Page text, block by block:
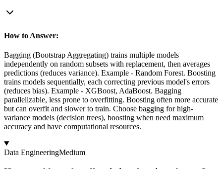
How to Answer:
Bagging (Bootstrap Aggregating) trains multiple models
independently on random subsets with replacement, then averages
predictions (reduces variance). Example - Random Forest. Boosting
trains models sequentially, each correcting previous model's errors
(reduces bias). Example - XGBoost, AdaBoost. Bagging
parallelizable, less prone to overfitting. Boosting often more accurate
but can overfit and slower to train. Choose bagging for high-
variance models (decision trees), boosting when need maximum
accuracy and have computational resources.
Data EngineeringMedium